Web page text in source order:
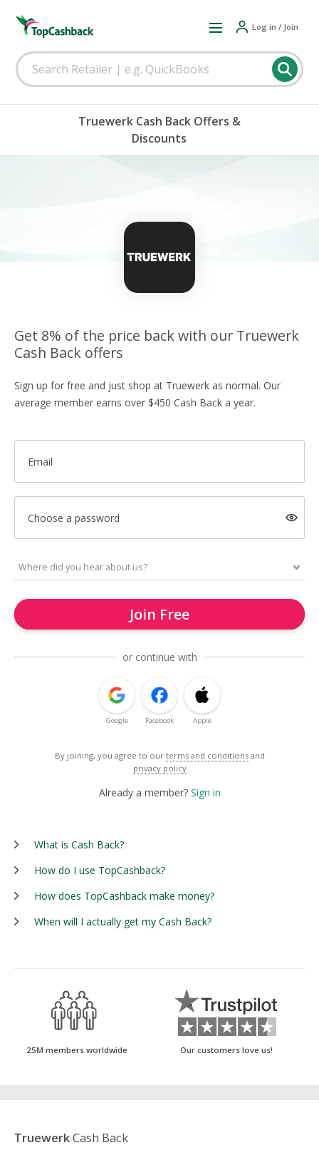
Log in / Join
Truewerk Cash Back Offers &
Discounts
Get 8% of the price back with our Truewerk
Cash Back offers
Sign up for free and just shop at Truewerk as normal. Our
average member earns over $450 Cash Back a year.
Email
Choose a password
Join Free
or continue with
Google Facebook Apple
By joining, you agree to our terms and conditions and
privacy policy
Already a member? Sign in
What is Cash Back?
How do I use TopCashback?
How does TopCashback make money?
When will I actually get my Cash Back?
25M members worldwide Our customers love us!
TruewerkCash Back